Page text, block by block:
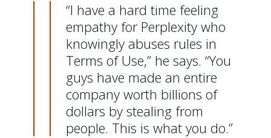
“I have a hard time feeling
empathy for Perplexity who
knowingly abuses rules in
Terms of Use,” he says. “You
guys have made an entire
company worth billions of
dollars by stealing from
people. This is what you do.”